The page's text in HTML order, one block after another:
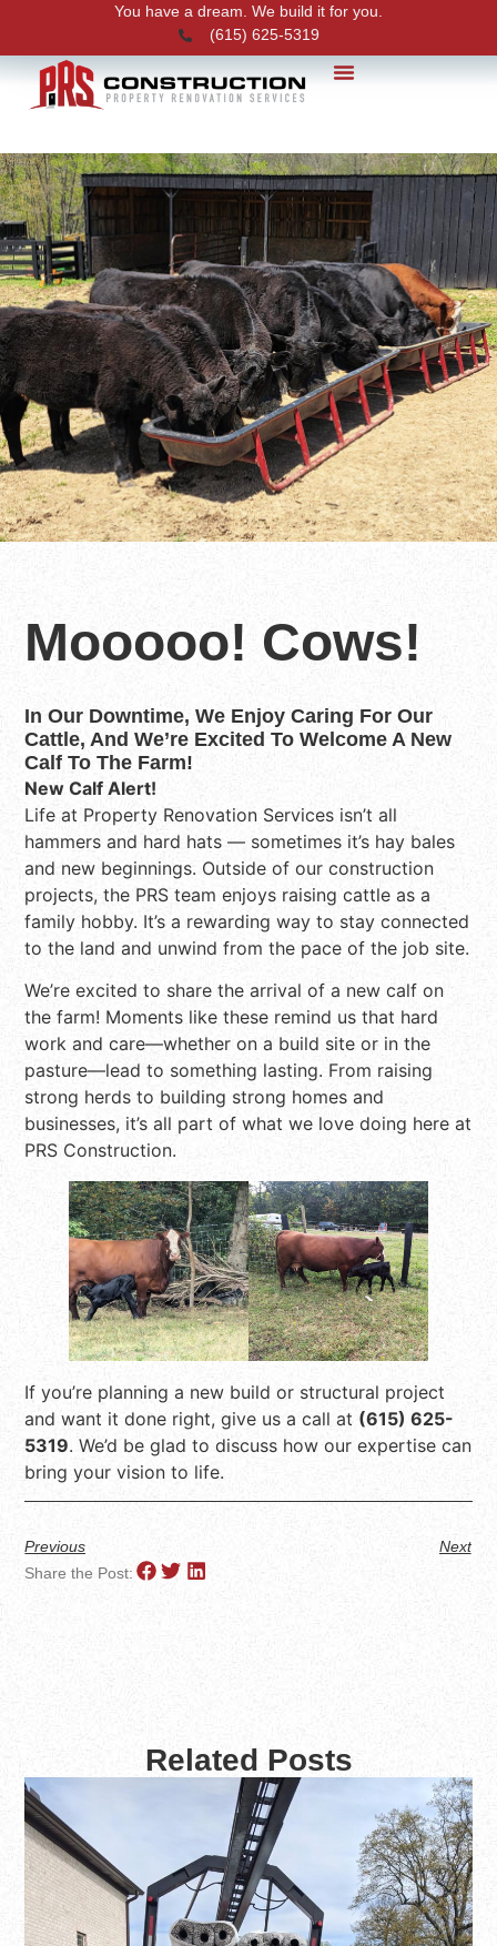
You have a dream. We build it for you.
(615) 625-5319
Mooooo! Cows!
In Our Downtime, We Enjoy Caring For Our
Cattle, And We’re Excited To Welcome A New
Calf To The Farm!
New Calf Alert!
Life at Property Renovation Services isn’t all
hammers and hard hats — sometimes it’s hay bales
and new beginnings. Outside of our construction
projects, the PRS team enjoys raising cattle as a
family hobby. It’s a rewarding way to stay connected
to the land and unwind from the pace of the job site.
We’re excited to share the arrival of a new calf on
the farm! Moments like these remind us that hard
work and care—whether on a build site or in the
pasture—lead to something lasting. From raising
strong herds to building strong homes and
businesses, it’s all part of what we love doing here at
PRS Construction.
If you’re planning a new build or structural project
and want it done right, give us a call at (615) 625-
5319. We’d be glad to discuss how our expertise can
bring your vision to life.
Previous
Next
Share the Post:
Related Posts